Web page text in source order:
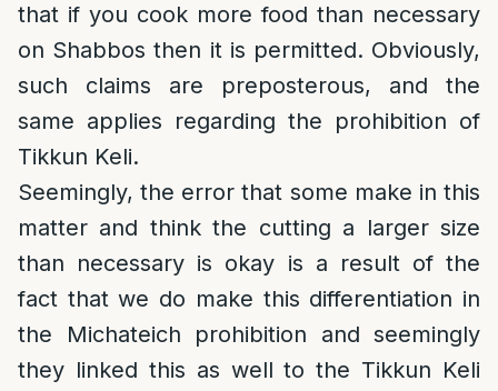
that if you cook more food than necessary
on Shabbos then it is permitted. Obviously,
such claims are preposterous, and the
same applies regarding the prohibition of
Tikkun Keli.
Seemingly, the error that some make in this
matter and think the cutting a larger size
than necessary is okay is a result of the
fact that we do make this differentiation in
the Michateich prohibition and seemingly
they linked this as well to the Tikkun Keli